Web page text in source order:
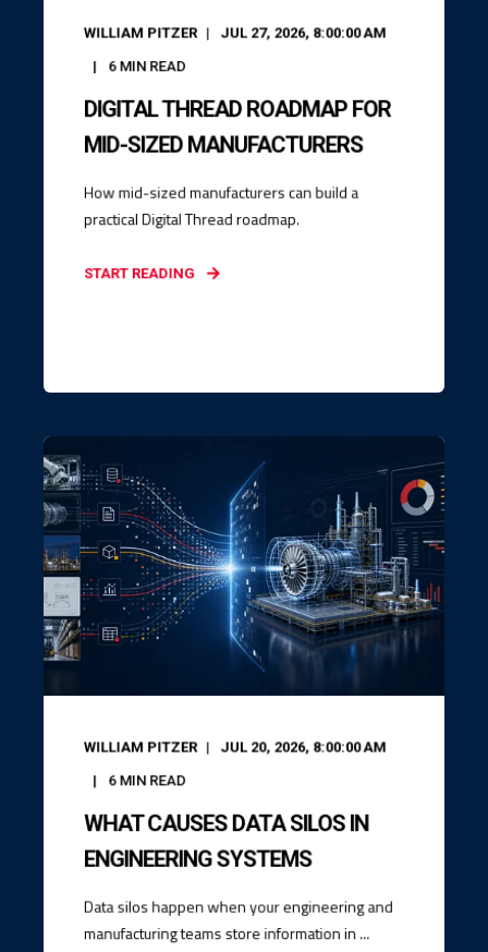
WILLIAM PITZER
JUL 27, 2026, 8:00:00 AM
6MIN READ
DIGITAL THREAD ROADMAP FOR
MID-SIZED MANUFACTURERS
How mid-sized manufacturers can build a
practical Digital Thread roadmap.
START READING
WILLIAM PITZER JUL 20, 2026, 8:00:00 AM
6MIN READ
WHAT CAUSES DATA SILOS IN
ENGINEERING SYSTEMS
Data silos happen when your engineering and
manufacturing teams store information in ...